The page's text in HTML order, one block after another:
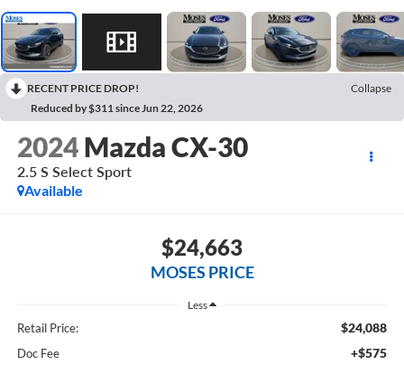
RECENT PRICE DROP!
Collapse
Reduced by $311 since Jun 22, 2026
2024 Mazda CX-30
2.5 S Select Sport
Available
$24,663
MOSES PRICE
Less
Retail Price: $24,088
Doc Fee +$575